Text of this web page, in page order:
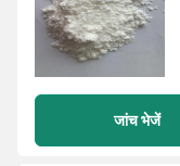
जांच भेजें